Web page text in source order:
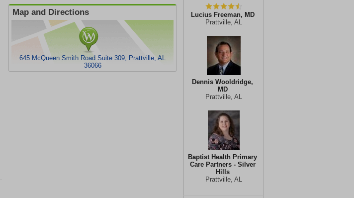
Lucius Freeman, MD
Prattville, AL
Dennis Wooldridge,
MD
Prattville, AL
Baptist Health Primary
Care Partners - Silver
Hills
Prattville, AL
Map and Directions
645 McQueen Smith Road Suite 309, Prattville, AL
36066